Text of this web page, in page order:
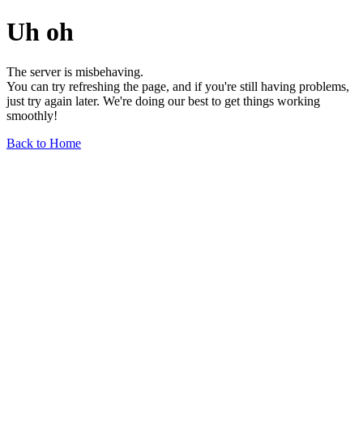
Uh oh
The server is misbehaving.
You can try refreshing the page, and if you're still having problems,
just try again later. We're doing our best to get things working
smoothly!
Back to Home